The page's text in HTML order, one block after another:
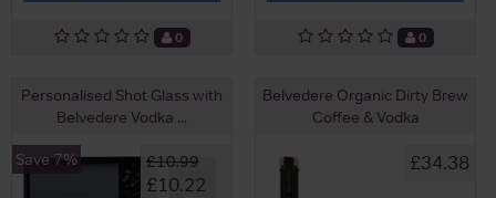
0 0
Personalised Shot Glass with
Belvedere Vodka ...
£10.99
£10.22
Save 7%
Belvedere Organic Dirty Brew
Coffee & Vodka
£34.38